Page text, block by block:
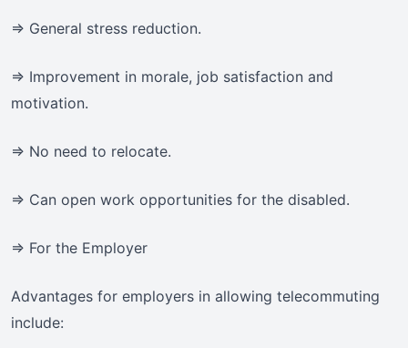
=> General stress reduction.
=> Improvement in morale, job satisfaction and
motivation.
=> No need to relocate.
=> Can open work opportunities for the disabled.
=> For the Employer
Advantages for employers in allowing telecommuting
include: